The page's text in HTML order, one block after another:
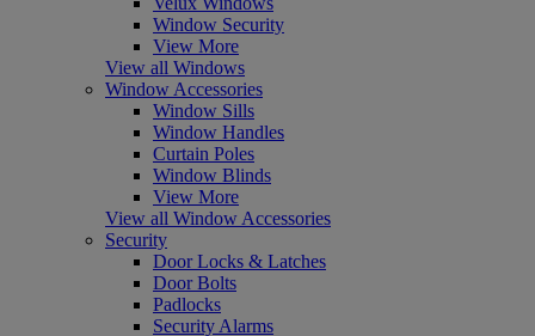
Window Security
View More
View all Windows
Window Accessories
Window Sills
Window Handles
Curtain Poles
Window Blinds
View More
View all Window Accessories
Security
Door Locks & Latches
Door Bolts
Padlocks
Security Alarms